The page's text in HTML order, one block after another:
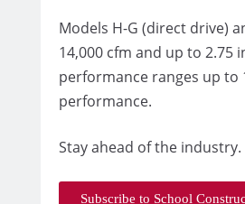
Models H-G (direct drive)
14,000 cfm and up to 2.75
performance ranges up to
performance.
Stay ahead of the
Subscribe to School